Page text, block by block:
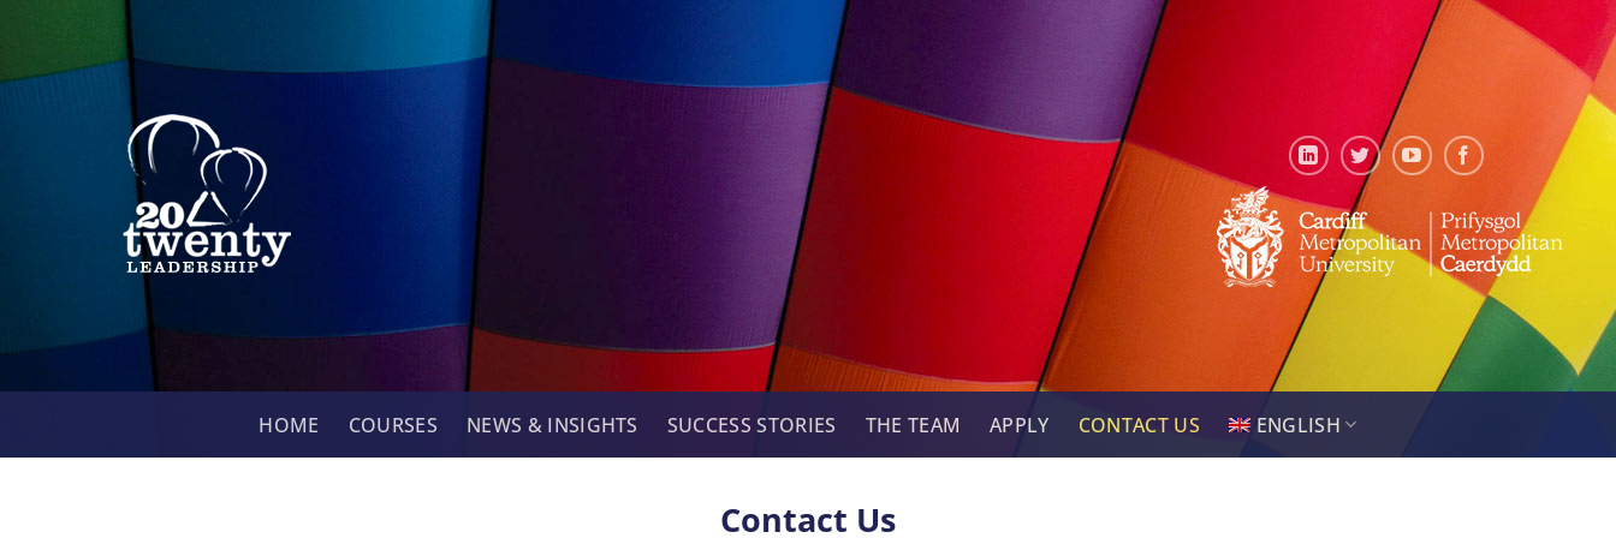
content
HOME COURSES NEWS & INSIGHTS SUCCESS STORIES THE TEAM APPLY CONTACT US ENGLISH
Contact Us